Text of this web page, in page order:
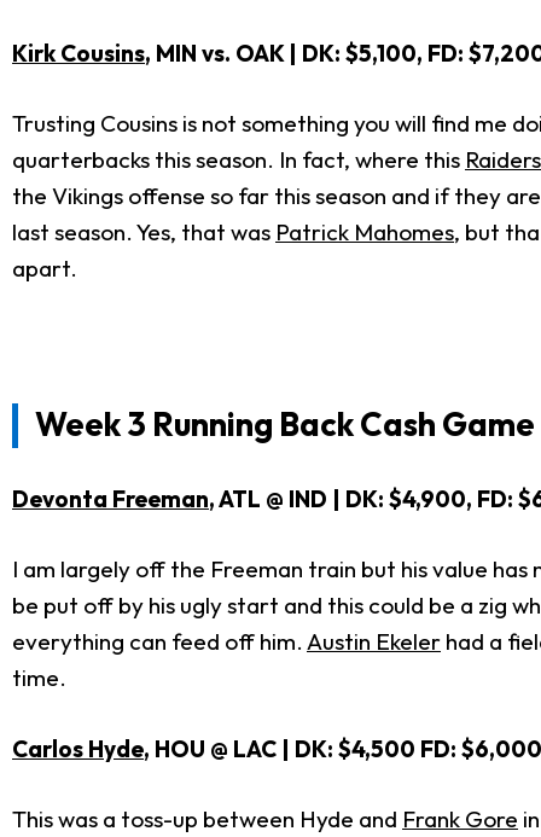
Kirk Cousins, MIN vs. OAK | DK: $5,100, FD:
Trusting Cousins is not something you will find me
quarterbacks this season. In fact, where this
the Vikings offense so far this season and if they
last season. Yes, that was Patrick Mahomes, but
apart.
Week 3 Running Back Cash
Devonta Freeman, ATL @ IND | DK: $4,900, FD:
I am largely off the Freeman train but his value
be put off by his ugly start and this could be a zig
everything can feed off him. Austin Ekeler had a
time.
Carlos Hyde, HOU @ LAC | DK: $4,500 FD: $6,000
This was a toss-up between Hyde and Frank Gore